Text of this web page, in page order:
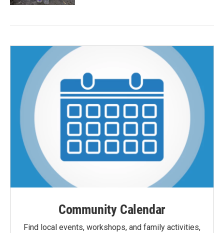
Community Calendar
Find local events, workshops, and family activities,